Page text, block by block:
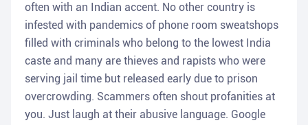
often with an Indian accent. No other country is
infested with pandemics of phone room sweatshops
filled with criminals who belong to the lowest India
caste and many are thieves and rapists who were
serving jail time but released early due to prison
overcrowding. Scammers often shout profanities at
you. Just laugh at their abusive language. Google